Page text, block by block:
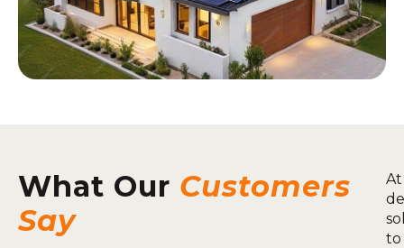
What Our Customers
Say
to